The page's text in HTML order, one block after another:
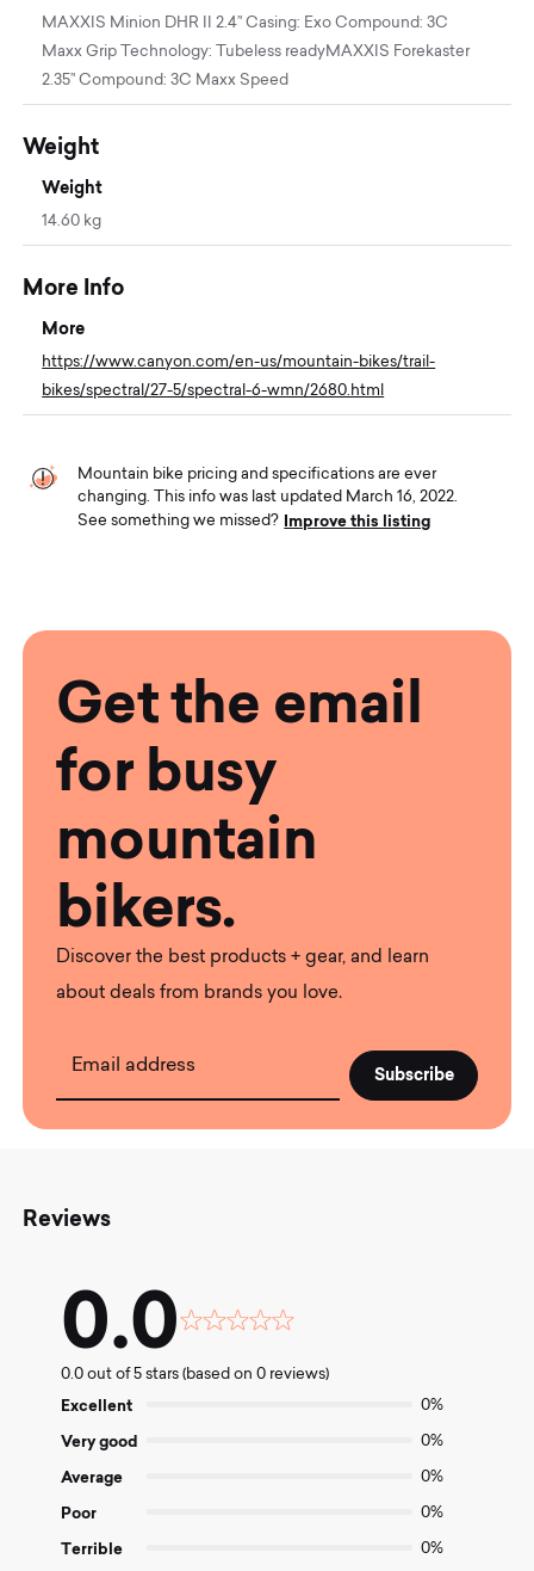
MAXXIS Minion DHR II 2.4’' Casing: Exo Compound: 3C
Maxx Grip Technology: Tubeless readyMAXXIS Forekaster
2.35’' Compound: 3C Maxx Speed
Weight
Weight
14.60 kg
More Info
More
https://www.canyon.com/en-us/mountain-bikes/trail-
bikes/spectral/27-5/spectral-6-wmn/2680.html
Mountain bike pricing and specifications are ever
changing. This info was last updated March 16, 2022.
See something we missed?
Improve this listing
Get the email
for busy
mountain
bikers.
Discover the best products + gear, and learn
about deals from brands you love.
Email address
Reviews
0.0
Rated
out
0.0 out of 5 stars (based on 0 reviews)
Excellent 0%
Very good 0%
Average 0%
Poor 0%
Terrible 0%